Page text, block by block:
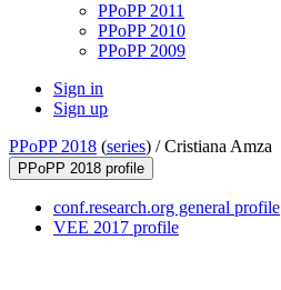
PPoPP 2011
PPoPP 2010
PPoPP 2009
Sign in
Sign up
PPoPP 2018 (series) /Cristiana Amza
PPoPP 2018 profile
conf.research.org general profile
VEE 2017 profile